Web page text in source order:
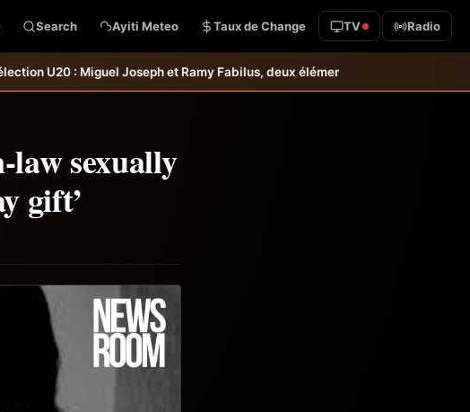
Search Ayiti Meteo Taux de Change TV Radio
et Ramy Fabilus, deux éléments intéressants qu’il faudrait garder à l’œil
sexually
gift’